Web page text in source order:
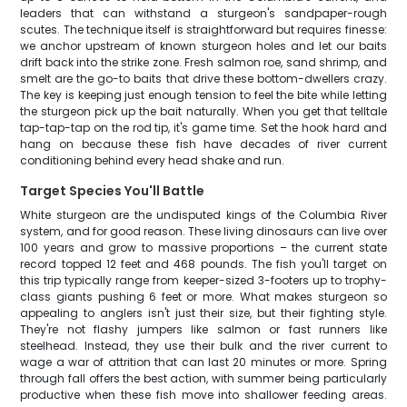
leaders that can withstand a sturgeon's sandpaper-rough
scutes. The technique itself is straightforward but requires finesse:
we anchor upstream of known sturgeon holes and let our baits
drift back into the strike zone. Fresh salmon roe, sand shrimp, and
smelt are the go-to baits that drive these bottom-dwellers crazy.
The key is keeping just enough tension to feel the bite while letting
the sturgeon pick up the bait naturally. When you get that telltale
tap-tap-tap on the rod tip, it's game time. Set the hook hard and
hang on because these fish have decades of river current
conditioning behind every head shake and run.
Target Species You'll Battle
White sturgeon are the undisputed kings of the Columbia River
system, and for good reason. These living dinosaurs can live over
100 years and grow to massive proportions – the current state
record topped 12 feet and 468 pounds. The fish you'll target on
this trip typically range from keeper-sized 3-footers up to trophy-
class giants pushing 6 feet or more. What makes sturgeon so
appealing to anglers isn't just their size, but their fighting style.
They're not flashy jumpers like salmon or fast runners like
steelhead. Instead, they use their bulk and the river current to
wage a war of attrition that can last 20 minutes or more. Spring
through fall offers the best action, with summer being particularly
productive when these fish move into shallower feeding areas.